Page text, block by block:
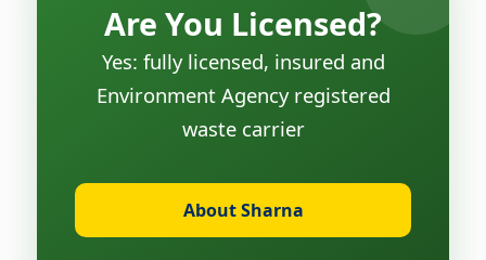
Are You Licensed?
Yes: fully licensed, insured and
Environment Agency registered
waste carrier
About Sharna